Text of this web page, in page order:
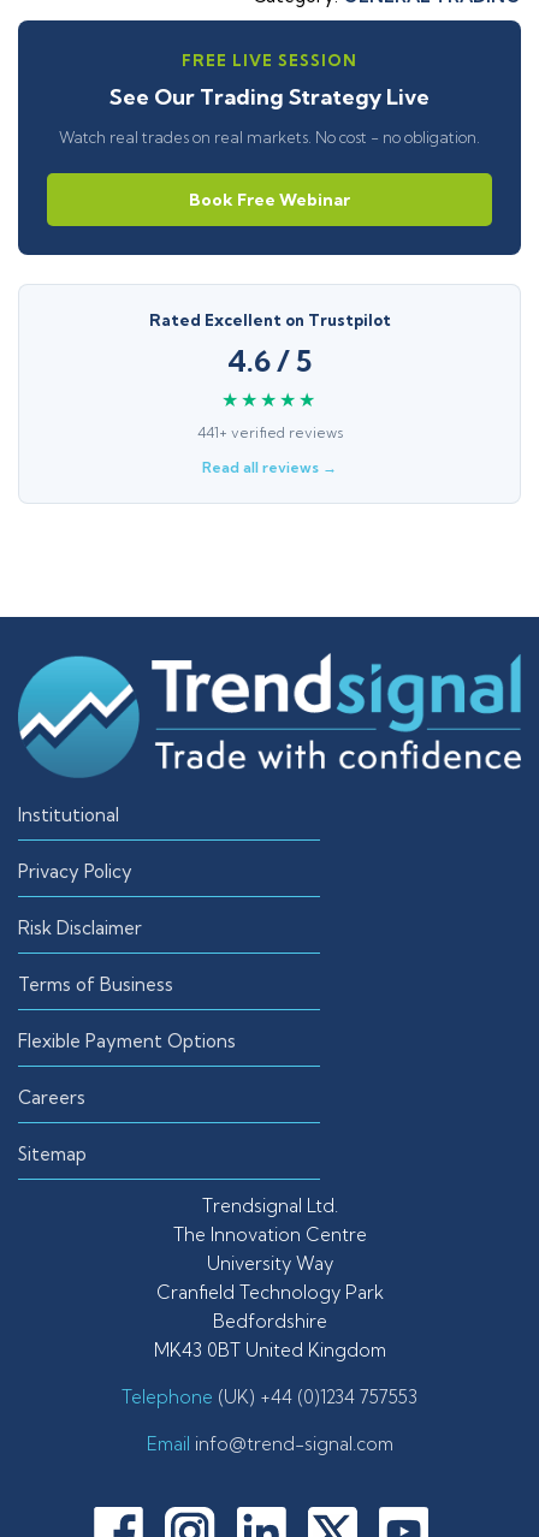
FREE LIVE SESSION
See Our Trading Strategy Live
Watch real trades on real markets. No cost - no obligation.
Book Free Webinar
Rated Excellent on Trustpilot
4.6 / 5
★★★★★
441+ verified reviews
Read all reviews →
Institutional
Privacy Policy
Risk Disclaimer
Terms of Business
Flexible Payment Options
Careers
Sitemap
Trendsignal Ltd.
The Innovation Centre
University Way
Cranfield Technology Park
Bedfordshire
MK43 0BT United Kingdom
Telephone (UK) +44 (0)1234 757553
Email info@trend-signal.com